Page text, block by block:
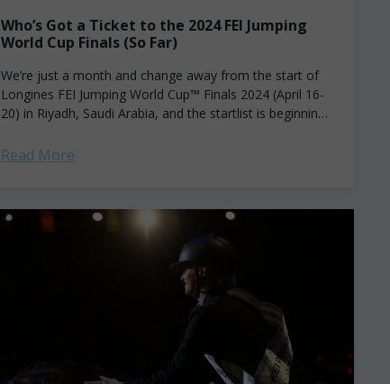
Who’s Got a Ticket to the 2024 FEI Jumping
World Cup Finals (So Far)
We’re just a month and change away from the start of
Longines FEI Jumping World Cup™ Finals 2024 (April 16-
20) in Riyadh, Saudi Arabia, and the startlist is beginning
Read More